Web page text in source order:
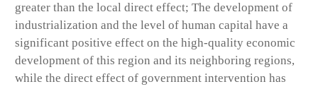
greater than the local direct effect; The development of
industrialization and the level of human capital have a
significant positive effect on the high-quality economic
development of this region and its neighboring regions,
while the direct effect of government intervention has